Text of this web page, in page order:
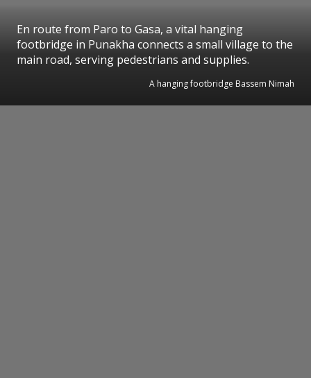
En route from Paro to Gasa, a vital hanging
footbridge in Punakha connects a small village to the
main road, serving pedestrians and supplies.
A hanging footbridge Bassem Nimah